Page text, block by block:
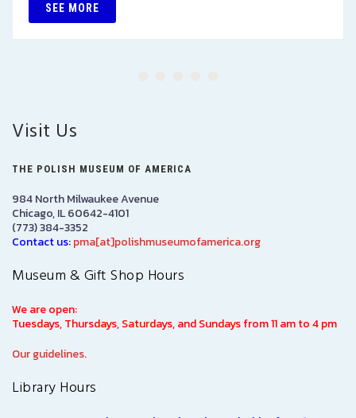
SEE MORE
Visit Us
THE POLISH MUSEUM OF AMERICA
984 North Milwaukee Avenue
Chicago, IL 60642-4101
(773) 384-3352
Contact us:pma[at]polishmuseumofamerica.org
Museum & Gift Shop Hours
We are open:
Tuesdays, Thursdays, Saturdays, and Sundays from 11 am to 4 pm
Our guidelines.
Library Hours